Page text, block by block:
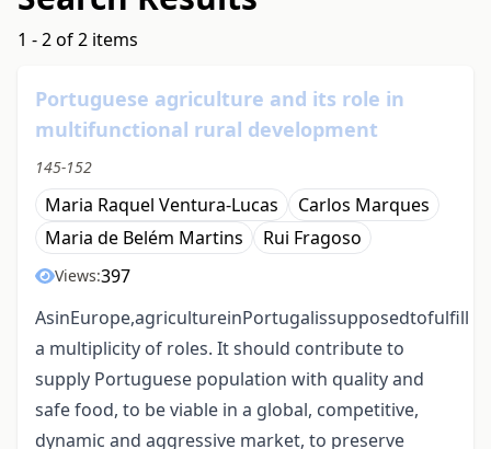
1 - 2 of 2 items
Portuguese agriculture and its role in
multifunctional rural development
145-152
Maria Raquel Ventura-Lucas
Carlos Marques
Maria de Belém Martins
Rui Fragoso
Views:397
AsinEurope,agricultureinPortugalissupposedtofulfill
a multiplicity of roles. It should contribute to
supply Portuguese population with quality and
safe food, to be viable in a global, competitive,
dynamic and aggressive market, to preserve